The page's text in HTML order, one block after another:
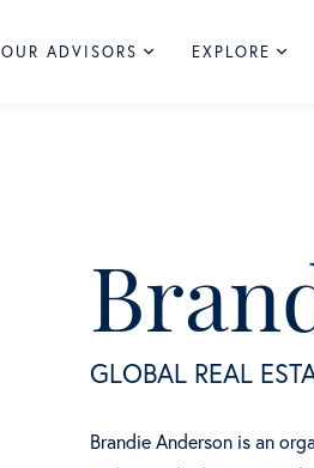
OUR ADVISORS EXPLORE
GLOBAL REAL
Brandie Anderson is an